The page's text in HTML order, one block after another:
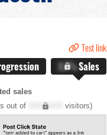
Test link
X.X%Sales
sales
out of XXX,XXX visitors)